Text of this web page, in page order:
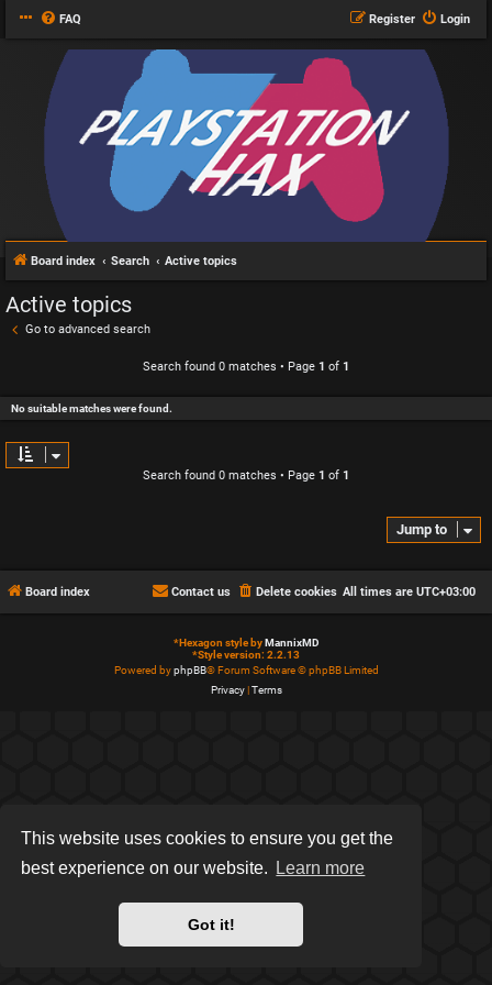
This website uses cookies to ensure you get the
best experience on our website.
Learn more
Got it!
FAQ Login
Register
Board index Search Active topics
Active topics
Go to advanced search
Search found 0 matches • Page 1 of 1
No suitable matches were found.
Search found 0 matches • Page 1 of 1
Jump to
Board index All times are UTC+03:00
Delete cookies
Contact us
*Hexagon style byMannixMD
*Style version: 2.2.13
Powered byphpBB® Forum Software © phpBB Limited
Privacy|Terms